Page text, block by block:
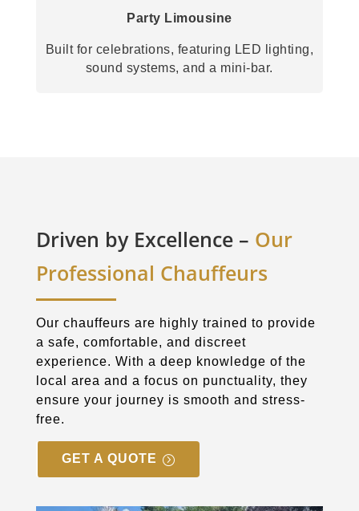
Party Limousine
Built for celebrations, featuring LED lighting,
sound systems, and a mini-bar.
Driven by Excellence – Our
Professional Chauffeurs
Our chauffeurs are highly trained to provide
a safe, comfortable, and discreet
experience. With a deep knowledge of the
local area and a focus on punctuality, they
ensure your journey is smooth and stress-
free.
GET A QUOTE